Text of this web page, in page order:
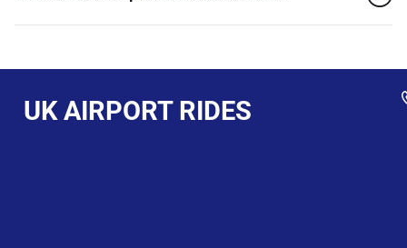
UK AIRPORT RIDES